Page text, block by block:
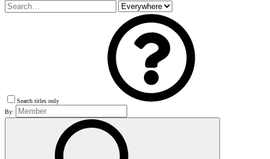
Search titles only
By: